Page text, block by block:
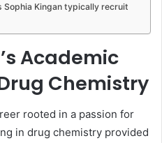
Sophia Kingan typically recruit
Academic
Chemistry
rooted in a passion for
in drug chemistry provided